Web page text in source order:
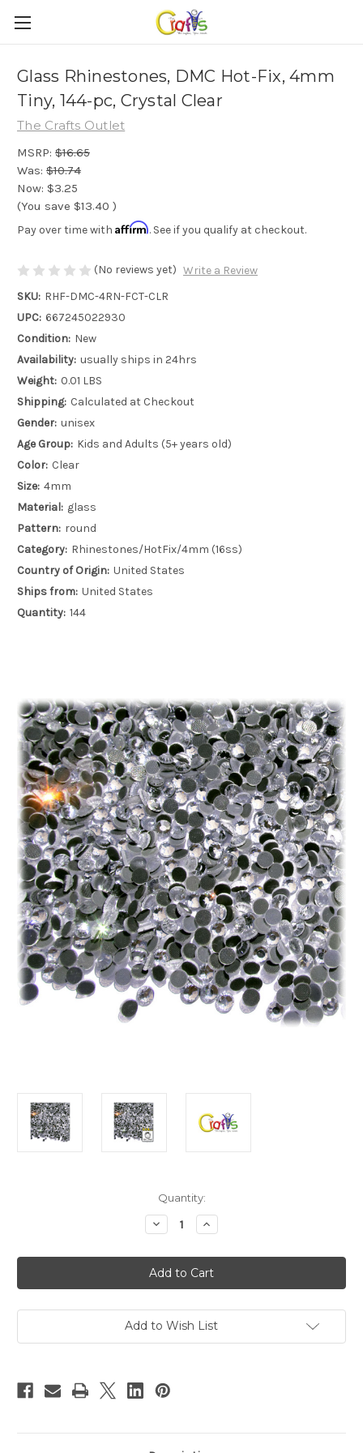
Glass Rhinestones, DMC Hot-Fix, 4mm
Tiny, 144-pc, Crystal Clear
The Crafts Outlet
MSRP: $16.65
Was: $10.74
Now: $3.25
(You save $13.40 )
Pay over time with Affirm. See if you qualify at checkout.
(No reviews yet) Write a Review
SKU: RHF-DMC-4RN-FCT-CLR
UPC: 667245022930
Condition: New
Availability: usually ships in 24hrs
Weight: 0.01 LBS
Shipping: Calculated at Checkout
Gender: unisex
Age Group: Kids and Adults (5+ years old)
Color: Clear
Size: 4mm
Material: glass
Pattern: round
Category: Rhinestones/HotFix/4mm (16ss)
Country of Origin: United States
Ships from: United States
Quantity: 144
Quantity:
Decrease
Quantity
Glass
Rhinestones,
DMC
Hot-
4mm
Tiny,
pc,
Increase
Quantity
Glass
Rhinestones,
DMC
Hot-
4mm
Tiny,
pc,
Add to Wish List